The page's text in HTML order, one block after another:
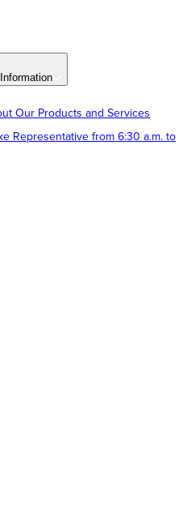
Our Products and Services
Representative from 6:30 a.m. to